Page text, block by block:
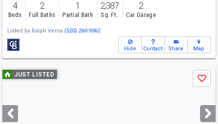
4
Beds
2
Full Baths
1
Partial Bath
2,387
Sq. Ft.
2
Car Garage
Listed by Ralph Verna (520) 260-9362
Hide Contact Share Map
Use
previous
next
buttons
JUST LISTED
Save